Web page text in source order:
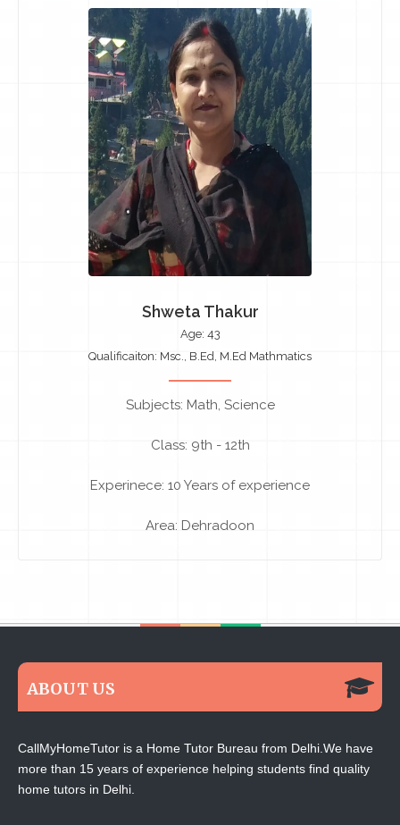
Shweta Thakur
Age: 43
Qualificaiton: Msc., B.Ed, M.Ed Mathmatics
Subjects: Math, Science
Class: 9th - 12th
Experinece: 10 Years of experience
Area: Dehradoon
ABOUT US
CallMyHomeTutor is a Home Tutor Bureau from Delhi.We have
more than 15 years of experience helping students find quality
home tutors in Delhi.